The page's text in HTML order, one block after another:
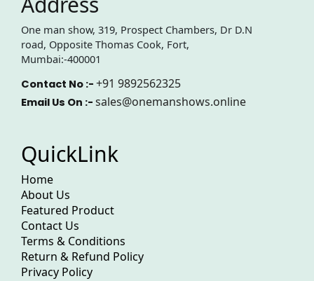
One man show, 319, Prospect Chambers, Dr D.N
road, Opposite Thomas Cook, Fort,
Mumbai:-400001
Contact No :- +91 9892562325
Email Us On :- sales@onemanshows.online
QuickLink
Home
About Us
Featured Product
Contact Us
Terms & Conditions
Return & Refund Policy
Privacy Policy